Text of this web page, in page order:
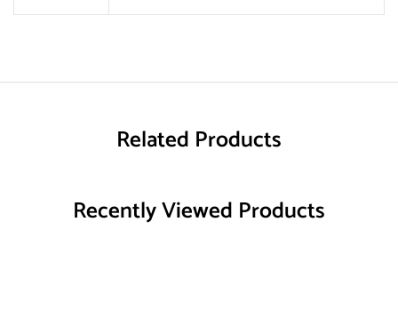
Related Products
Recently Viewed Products